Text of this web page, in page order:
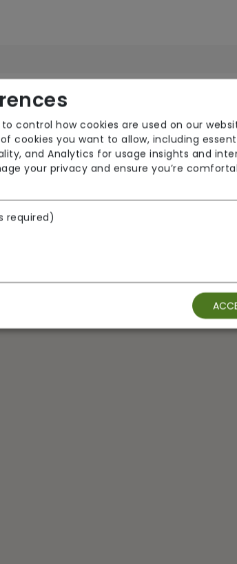
Floor Rooms
control how cookies are used on our
cookies you want to allow, including
and Analytics for usage insights and
your privacy and ensure you’re
required)